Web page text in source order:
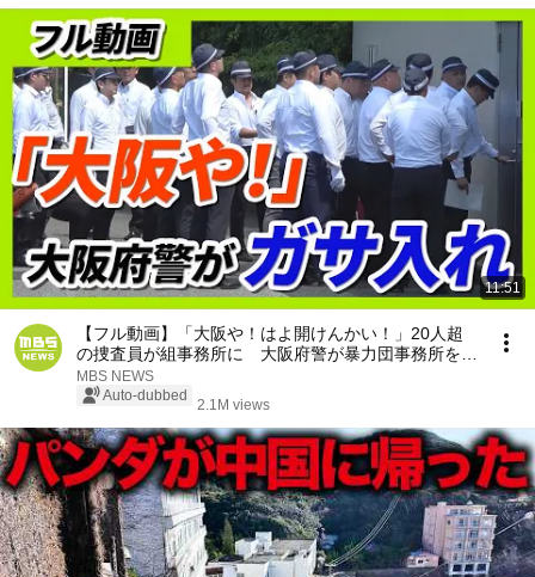
11:51
【フル動画】「大阪や！はよ開けんかい！」20人超
の捜査員が組事務所に 大阪府警が暴力団事務所を家
宅捜索 特殊詐欺の被害金めぐり（2026年7月29日）
MBS NEWS
Auto-dubbed
2.1M views